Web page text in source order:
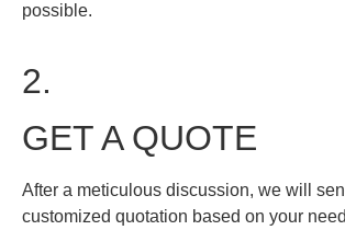
possible.
2.
GET A QUOTE
After a meticulous discussion, we will
customized quotation based on your